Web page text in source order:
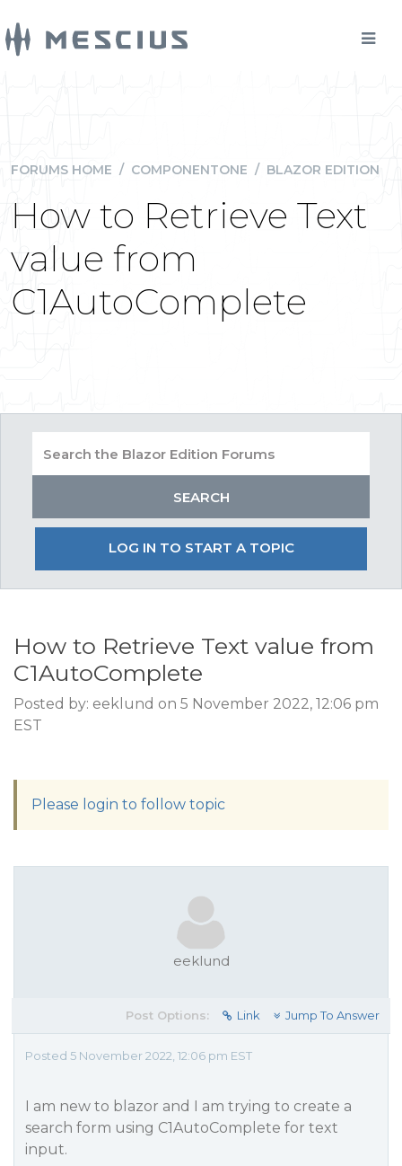
FORUMS HOME / COMPONENTONE / BLAZOR EDITION
How to Retrieve Text
value from
C1AutoComplete
LOG IN TO START A TOPIC
How to Retrieve Text value from
C1AutoComplete
Posted by: eeklund on 5 November 2022, 12:06 pm
EST
Please login to follow topic
eeklund
Post Options: Link Jump To Answer
Posted 5 November 2022, 12:06 pm EST
I am new to blazor and I am trying to create a
search form using C1AutoComplete for text
input.